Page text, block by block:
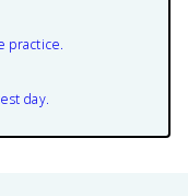
practice.
day.